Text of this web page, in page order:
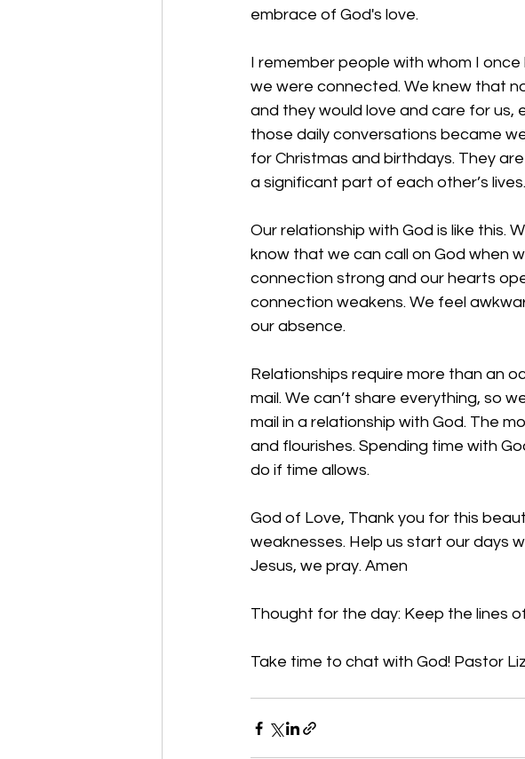
embrace of God's love.
I remember people with whom I
we were connected. We knew that
and they would love and care for us,
those daily conversations became
for Christmas and birthdays. They
a significant part of each other’s lives.
Our relationship with God is like this.
know that we can call on God when
connection strong and our hearts
connection weakens. We feel
our absence.
Relationships require more than an
mail. We can’t share everything, so
mail in a relationship with God. The
and flourishes. Spending time with
do if time allows.
God of Love, Thank you for this
weaknesses. Help us start our days
Jesus, we pray. Amen
Thought for the day: Keep the lines
Take time to chat with God! Pastor Liz